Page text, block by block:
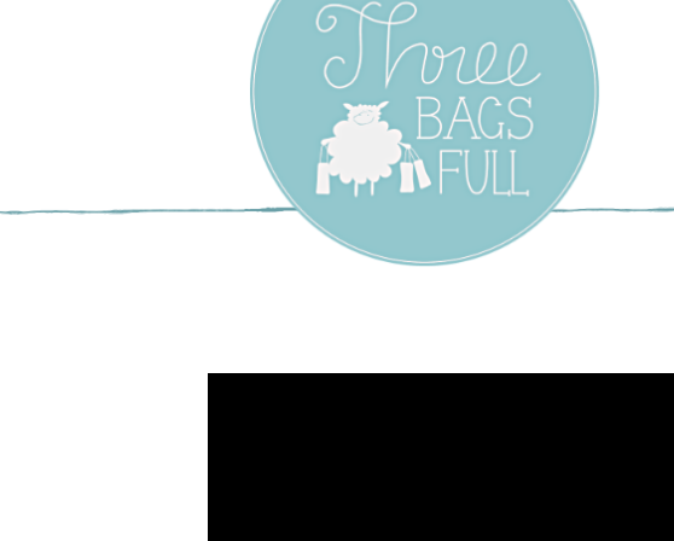
Three Bags Full
Yarn Shop –
Vancouver